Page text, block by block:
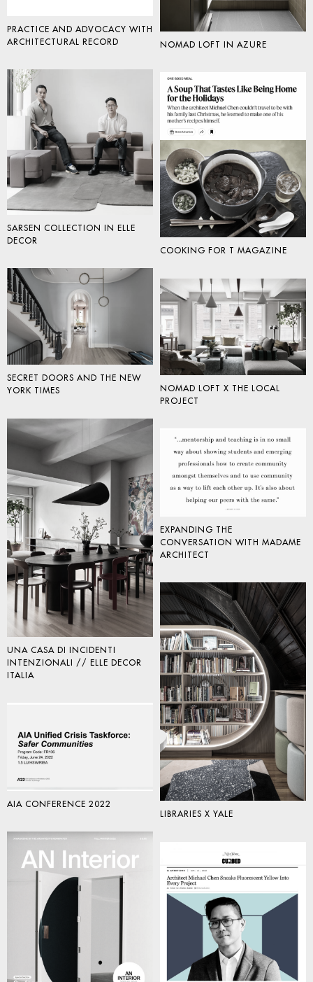
NOMAD LOFT IN AZURE
PRACTICE AND ADVOCACY WITH
ARCHITECTURAL RECORD
SARSEN COLLECTION IN ELLE
DECOR
COOKING FOR T MAGAZINE
SECRET DOORS AND THE NEW
YORK TIMES
NOMAD LOFT X THE LOCAL
PROJECT
UNA CASA DI INCIDENTI
INTENZIONALI // ELLE DECOR
ITALIA
EXPANDING THE
CONVERSATION WITH MADAME
ARCHITECT
LIBRARIES X YALE
AIA CONFERENCE 2022